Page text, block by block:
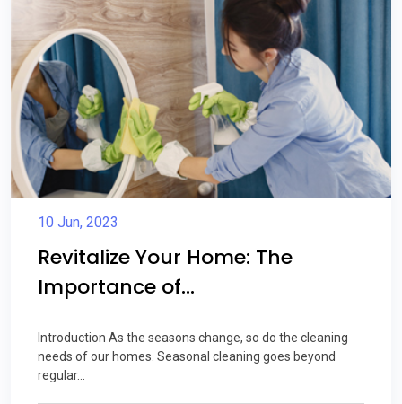
10 Jun, 2023
Revitalize Your Home: The
Importance of...
Introduction As the seasons change, so do the cleaning
needs of our homes. Seasonal cleaning goes beyond
regular...